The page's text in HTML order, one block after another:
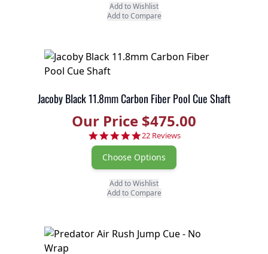
Add to Wishlist
Add to Compare
Jacoby Black 11.8mm Carbon Fiber Pool Cue Shaft
Our Price $475.00
4.9 star rating
22 Reviews
Choose Options
Add to Wishlist
Add to Compare